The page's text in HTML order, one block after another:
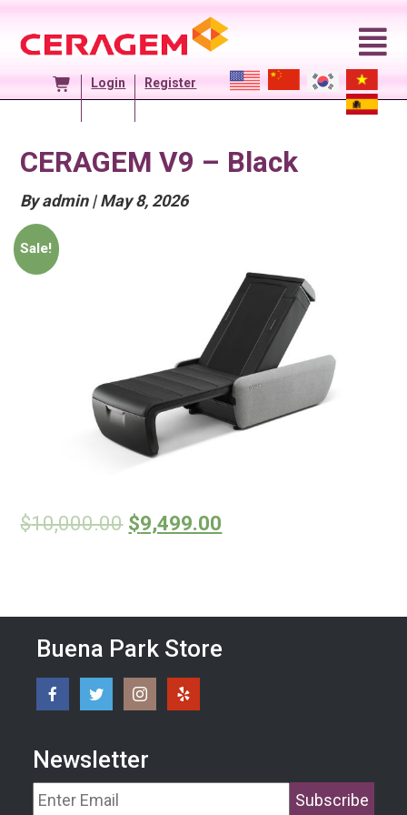
content
Login Register
CERAGEM V9 – Black
By admin | Posted
May 8, 2026
Sale!
$10,000.00 $9,499.00
Buena Park Store
Newsletter